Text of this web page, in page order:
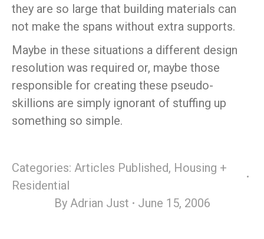
they are so large that building materials can
not make the spans without extra supports.
Maybe in these situations a different design
resolution was required or, maybe those
responsible for creating these pseudo-
skillions are simply ignorant of stuffing up
something so simple.
Categories: Articles Published, Housing +
Residential
By Adrian Just June 15, 2006